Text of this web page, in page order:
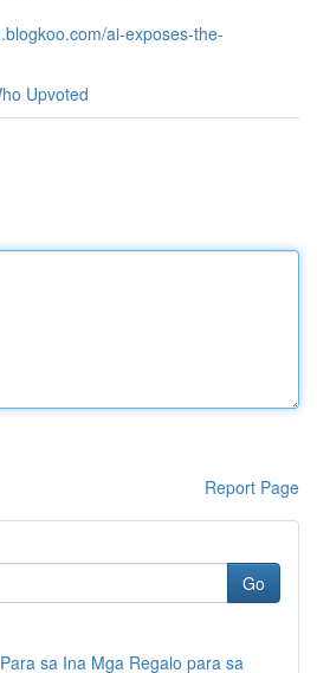
ai-exposes-the-
Upvoted
Report Page
Go
sa Ina Mga Regalo para sa